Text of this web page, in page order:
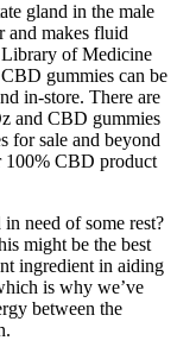
gland in the male
and makes fluid
Library of Medicine
gummies can be
in-store. There are
and CBD gummies
for sale and beyond
100% CBD product
need of some rest?
might be the best
ingredient in aiding
is why we’ve
between the